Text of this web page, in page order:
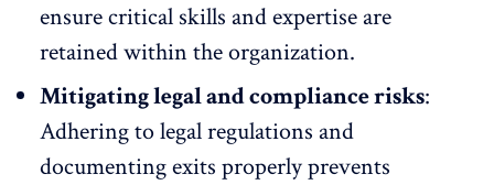
ensure critical skills and expertise are
retained within the organization.
Mitigating legal and compliance risks:
Adhering to legal regulations and
documenting exits properly prevents